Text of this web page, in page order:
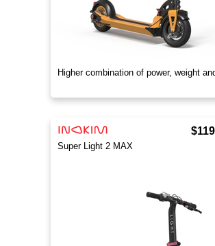
Higher combination of power, weight
Super Light 2 MAX